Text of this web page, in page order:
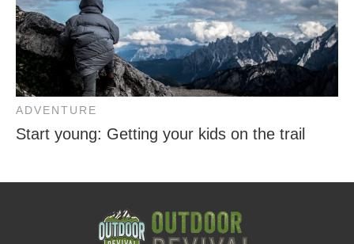
ADVENTURE
Start young: Getting your kids on the trail